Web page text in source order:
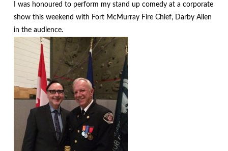
I was honoured to perform my stand up comedy at a corporate
show this weekend with Fort McMurray Fire Chief, Darby Allen
in the audience.